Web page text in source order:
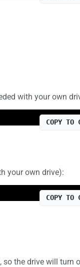
with your own
COPY TO
your own drive):
COPY TO
so the drive will turn